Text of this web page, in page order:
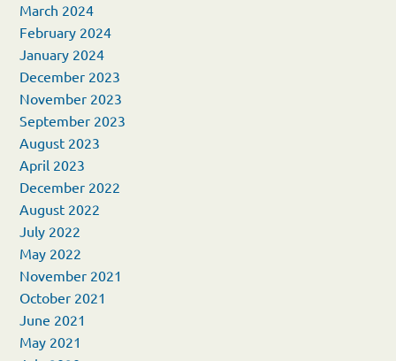
March 2024
February 2024
January 2024
December 2023
November 2023
September 2023
August 2023
April 2023
December 2022
August 2022
July 2022
May 2022
November 2021
October 2021
June 2021
May 2021